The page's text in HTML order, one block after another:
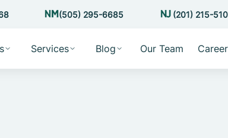
(505) 295-6685 (201) 215-
Services Blog Our Team